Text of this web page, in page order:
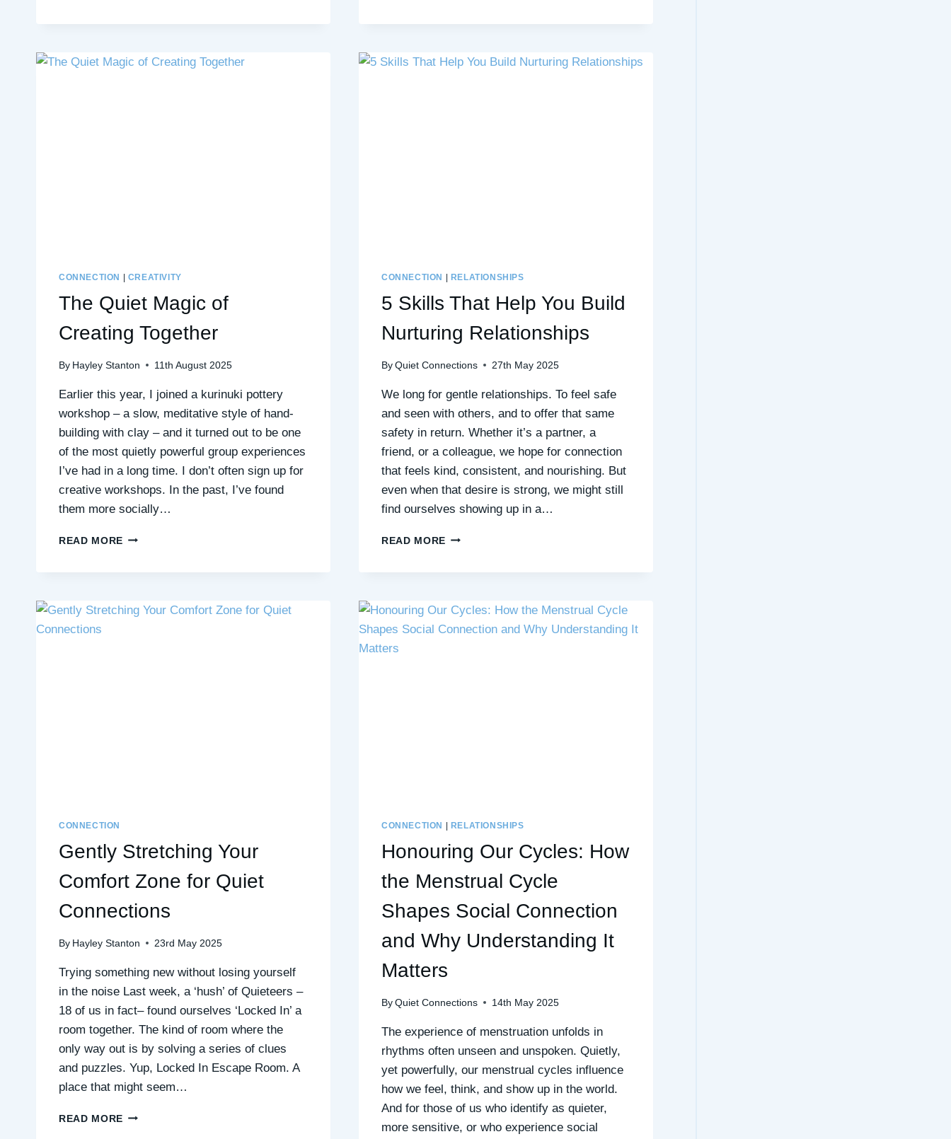
THAT’S
CONNECTION CREATIVITY
The Quiet Magic of
Creating Together
By Hayley Stanton 11th August 2025
Earlier this year, I joined a kurinuki pottery
workshop – a slow, meditative style of hand-
building with clay – and it turned out to be one
of the most quietly powerful group experiences
I’ve had in a long time. I don’t often sign up for
creative workshops. In the past, I’ve found
them more socially…
READ MORE THE
TOGETHER
CONNECTION RELATIONSHIPS
5 Skills That Help You Build
Nurturing Relationships
By Quiet Connections 27th May 2025
We long for gentle relationships. To feel safe
and seen with others, and to offer that same
safety in return. Whether it’s a partner, a
friend, or a colleague, we hope for connection
that feels kind, consistent, and nourishing. But
even when that desire is strong, we might still
find ourselves showing up in a…
READ MORE 5
BUILD
NURTURING
CONNECTION
Gently Stretching Your
Comfort Zone for Quiet
Connections
By Hayley Stanton 23rd May 2025
Trying something new without losing yourself
in the noise Last week, a ‘hush’ of Quieteers –
18 of us in fact– found ourselves ‘Locked In’ a
room together. The kind of room where the
only way out is by solving a series of clues
and puzzles. Yup, Locked In Escape Room. A
place that might seem…
READ MORE GENTLY
CONNECTION RELATIONSHIPS
Honouring Our Cycles: How
the Menstrual Cycle
Shapes Social Connection
and Why Understanding It
Matters
By Quiet Connections 14th May 2025
The experience of menstruation unfolds in
rhythms often unseen and unspoken. Quietly,
yet powerfully, our menstrual cycles influence
how we feel, think, and show up in the world.
And for those of us who identify as quieter,
more sensitive, or who experience social